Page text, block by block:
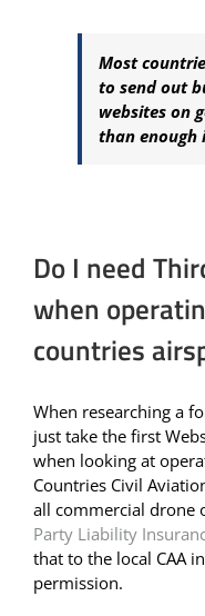
Most
to send out
websites on
than enough
Do I need
when
countries
When researching a
just take the first
when looking at
Countries Civil
all commercial drone
Party Liability
that to the local CAA
permission.